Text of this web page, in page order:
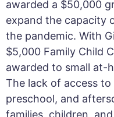
awarded a $50,000
expand the capacity
the pandemic. With
$5,000 Family Child
awarded to small at-
The lack of access
preschool, and
families, children,